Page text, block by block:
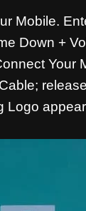
Mobile.
Down +
Your
Logo